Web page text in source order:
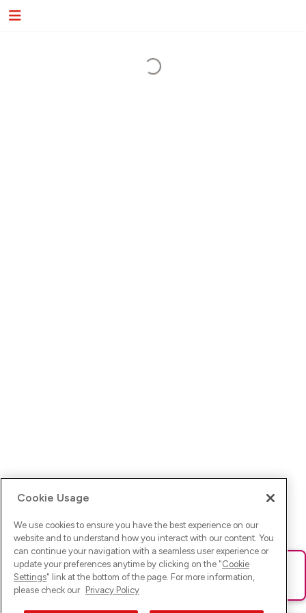
Ups! Da ist was schief gelaufen. Bitte lade die Seite neu oder
versuche es erneut.
Cookie Usage
We use cookies to ensure you have the best experience on our
website and to understand how you interact with our content. You
can continue your navigation with a seamless user experience or
update your preferences anytime by clicking on the "Cookie
Settings" link at the bottom of the page. For more information,
please check our Privacy Policy